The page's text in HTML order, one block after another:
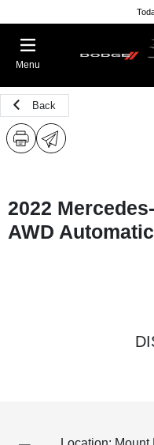
Menu
Back
2022
AWD Automatic